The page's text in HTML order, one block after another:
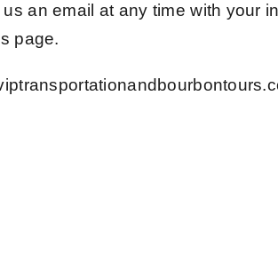
us an email at any time with your
page.